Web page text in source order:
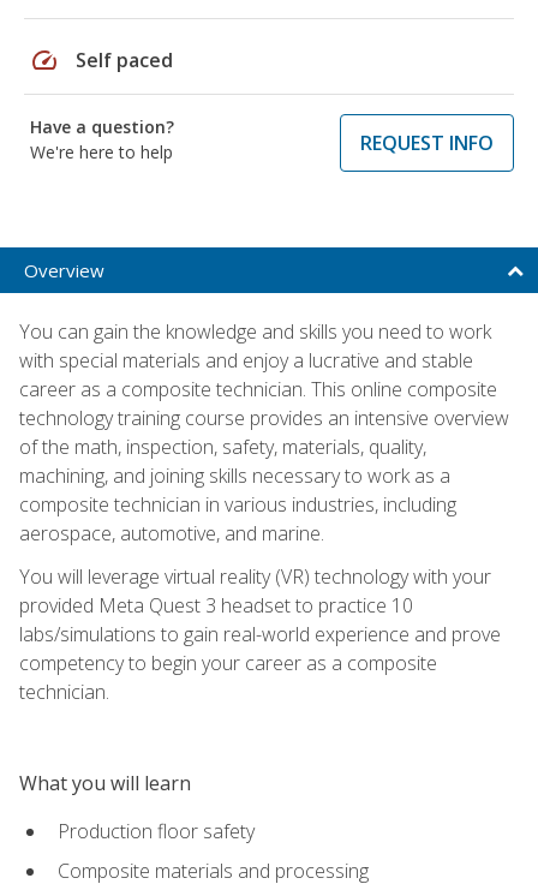
speed Self paced
Have a question?
We're here to help
REQUEST INFO
Overview
You can gain the knowledge and skills you need to work
with special materials and enjoy a lucrative and stable
career as a composite technician. This online composite
technology training course provides an intensive overview
of the math, inspection, safety, materials, quality,
machining, and joining skills necessary to work as a
composite technician in various industries, including
aerospace, automotive, and marine.
You will leverage virtual reality (VR) technology with your
provided Meta Quest 3 headset to practice 10
labs/simulations to gain real-world experience and prove
competency to begin your career as a composite
technician.
What you will learn
Production floor safety
Composite materials and processing